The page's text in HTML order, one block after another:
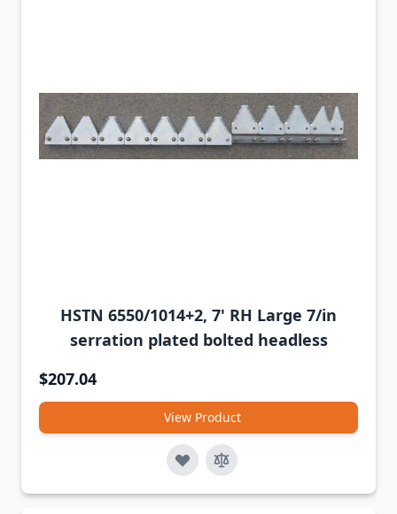
HSTN 6550/1014+2, 7' RH Large 7/in
serration plated bolted headless
$207.04
View Product